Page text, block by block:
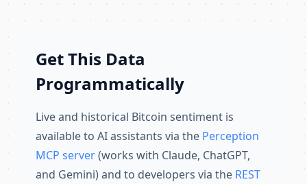
Get This Data
Programmatically
Live and historical Bitcoin sentiment is
available to AI assistants via the Perception
MCP server(works with Claude, ChatGPT,
and Gemini) and to developers via the REST